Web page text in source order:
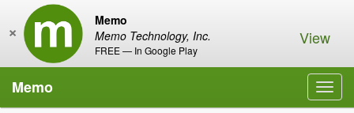
Memo
Memo Technology, Inc.
FREE — In Google Play
× View
Memo